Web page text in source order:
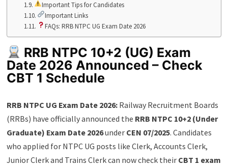
Important Tips for Candidates
Important Links
FAQs: RRB NTPC UG Exam Date 2026
RRB NTPC 10+2 (UG) Exam
Date 2026 Announced – Check
CBT 1 Schedule
RRB NTPC UG Exam Date 2026:Railway Recruitment Boards
(RRBs) have officially announced the RRB NTPC 10+2 (Under
Graduate) Exam Date 2026under CEN 07/2025. Candidates
who applied for NTPC UG posts like Clerk, Accounts Clerk,
Junior Clerk and Trains Clerk can now check their CBT 1 exam